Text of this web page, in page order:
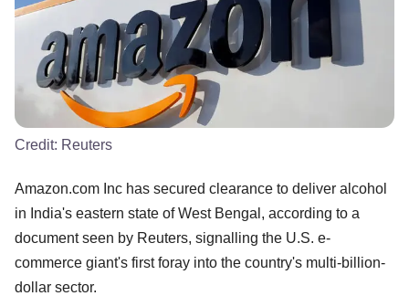
Credit: Reuters
Amazon.com Inc has secured clearance to deliver alcohol
in India's eastern state of West Bengal, according to a
document seen by Reuters, signalling the U.S. e-
commerce giant's first foray into the country's multi-billion-
dollar sector.